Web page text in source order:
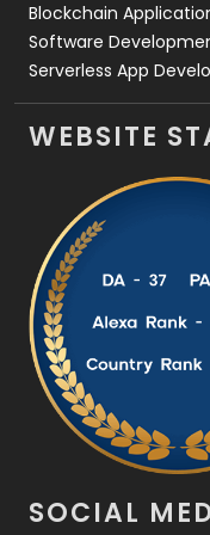
Blockchain
Software
Serverless App
WEBSITE
SOCIAL